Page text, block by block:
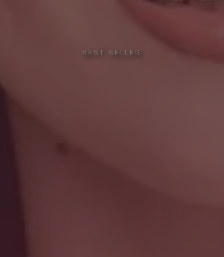
BEST SELLER